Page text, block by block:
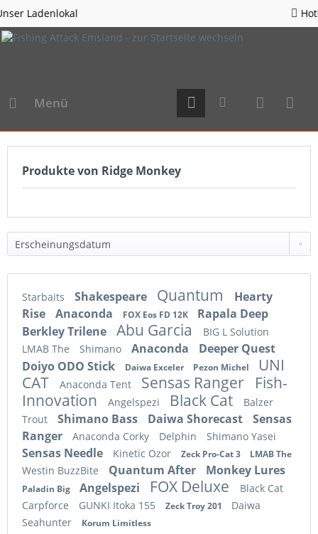
Hotline 05963 -
Menü
Produkte von Ridge Monkey
Starbaits Shakespeare Quantum
Hearty
Rise
Anaconda FOX Eos FD 12K
Rapala Deep
Berkley Trilene
Abu Garcia
BIG L Solution
LMAB The
Shimano Anaconda
Deeper Quest
Doiyo ODO Stick
Daiwa Exceler Pezon Michel
UNI
CAT
Anaconda Tent Sensas Ranger
Fish-
Innovation
Angelspezi Black Cat
Balzer
Trout
Shimano Bass Daiwa Shorecast
Sensas
Ranger
Anaconda Corky Delphin Shimano Yasei
Sensas Needle Kinetic Ozor Zeck Pro-Cat 3 LMAB The
Westin BuzzBite Quantum After Monkey Lures
Paladin Big Angelspezi FOX Deluxe
Black Cat
Carpforce
GUNKI Itoka 155 Zeck Troy 201
Daiwa
Seahunter
Korum Limitless